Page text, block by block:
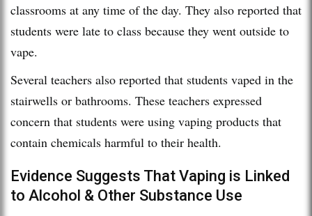
classrooms at any time of the day. They also reported that
students were late to class because they went outside to
vape.
Several teachers also reported that students vaped in the
stairwells or bathrooms. These teachers expressed
concern that students were using vaping products that
contain chemicals harmful to their health.
Evidence Suggests That Vaping is Linked
to Alcohol & Other Substance Use